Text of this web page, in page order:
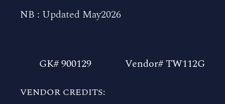
NB : Updated May2026
GK# 900129 Vendor# TW112G
VENDOR CREDITS: